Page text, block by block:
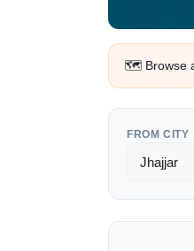
🗺️ Browse
FROM CITY